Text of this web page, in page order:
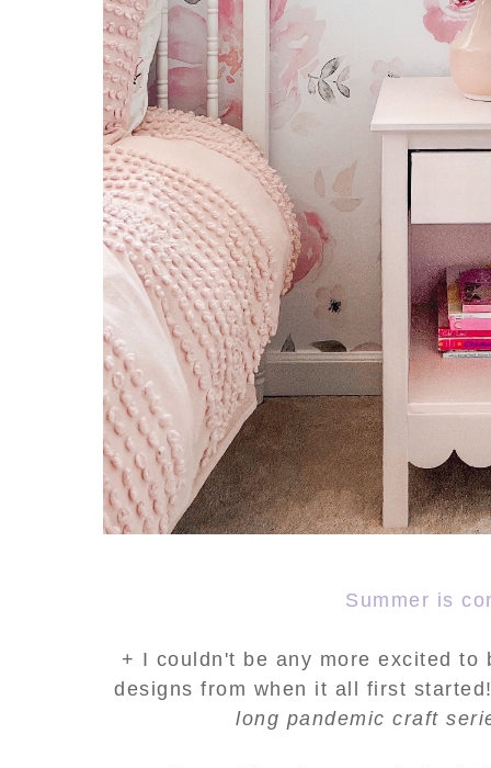
Summer is
+ I couldn't be any more excited to
designs from when it all first
long pandemic craft